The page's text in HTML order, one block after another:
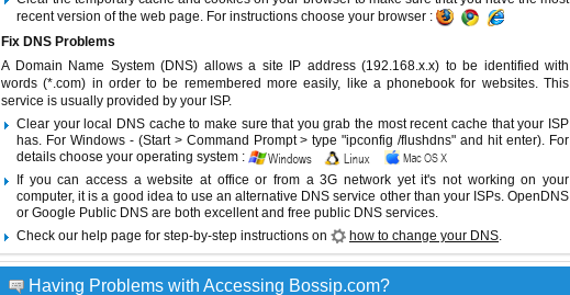
recent version of the web page. For instructions choose your browser :
Fix DNS Problems
A Domain Name System (DNS) allows a site IP address (192.168.x.x) to be identified with
words (*.com) in order to be remembered more easily, like a phonebook for websites. This
service is usually provided by your ISP.
Clear your local DNS cache to make sure that you grab the most recent cache that your ISP
has. For Windows - (Start > Command Prompt > type "ipconfig /flushdns" and hit enter). For
details choose your operating system :
If you can access a website at office or from a 3G network yet it's not working on your
computer, it is a good idea to use an alternative DNS service other than your ISPs. OpenDNS
or Google Public DNS are both excellent and free public DNS services.
Check our help page for step-by-step instructions on
how to change your DNS.
Having Problems with Accessing Bossip.com?